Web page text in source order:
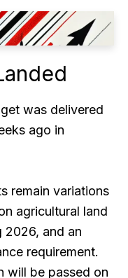
was delivered
ago in
remain variations
agricultural land
2026, and an
requirement.
will be passed on